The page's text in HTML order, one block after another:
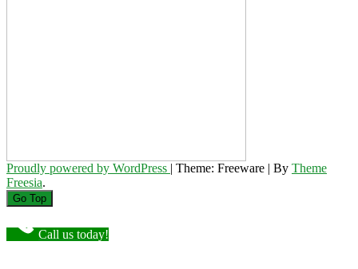
Proudly powered by WordPress | Theme: Freeware | By Theme
Freesia.
Go Top
Call us today!